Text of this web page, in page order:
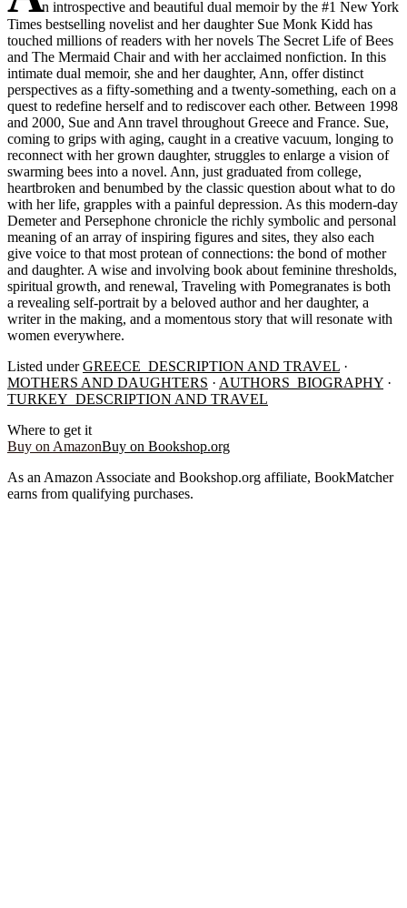
n introspective and beautiful dual memoir by the #1 New York
Times bestselling novelist and her daughter Sue Monk Kidd has
touched millions of readers with her novels The Secret Life of Bees
and The Mermaid Chair and with her acclaimed nonfiction. In this
intimate dual memoir, she and her daughter, Ann, offer distinct
perspectives as a fifty-something and a twenty-something, each on a
quest to redefine herself and to rediscover each other. Between 1998
and 2000, Sue and Ann travel throughout Greece and France. Sue,
coming to grips with aging, caught in a creative vacuum, longing to
reconnect with her grown daughter, struggles to enlarge a vision of
swarming bees into a novel. Ann, just graduated from college,
heartbroken and benumbed by the classic question about what to do
with her life, grapples with a painful depression. As this modern-day
Demeter and Persephone chronicle the richly symbolic and personal
meaning of an array of inspiring figures and sites, they also each
give voice to that most protean of connections: the bond of mother
and daughter. A wise and involving book about feminine thresholds,
spiritual growth, and renewal, Traveling with Pomegranates is both
a revealing self-portrait by a beloved author and her daughter, a
writer in the making, and a momentous story that will resonate with
women everywhere.
Listed under GREECE_DESCRIPTION AND TRAVEL ·
MOTHERS AND DAUGHTERS · AUTHORS_BIOGRAPHY ·
TURKEY_DESCRIPTION AND TRAVEL
Where to get it
Buy on AmazonBuy on Bookshop.org
As an Amazon Associate and Bookshop.org affiliate, BookMatcher
earns from qualifying purchases.